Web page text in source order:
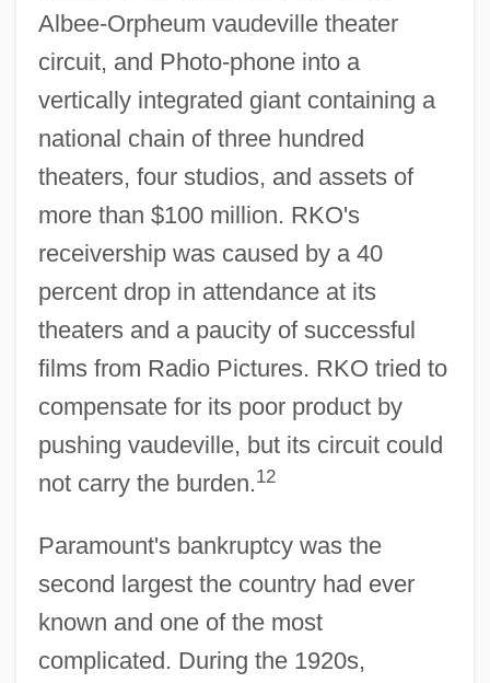
Albee-Orpheum vaudeville theater
circuit, and Photo-phone into a
vertically integrated giant containing a
national chain of three hundred
theaters, four studios, and assets of
more than $100 million. RKO's
receivership was caused by a 40
percent drop in attendance at its
theaters and a paucity of successful
films from Radio Pictures. RKO tried to
compensate for its poor product by
pushing vaudeville, but its circuit could
not carry the burden.12
Paramount's bankruptcy was the
second largest the country had ever
known and one of the most
complicated. During the 1920s,